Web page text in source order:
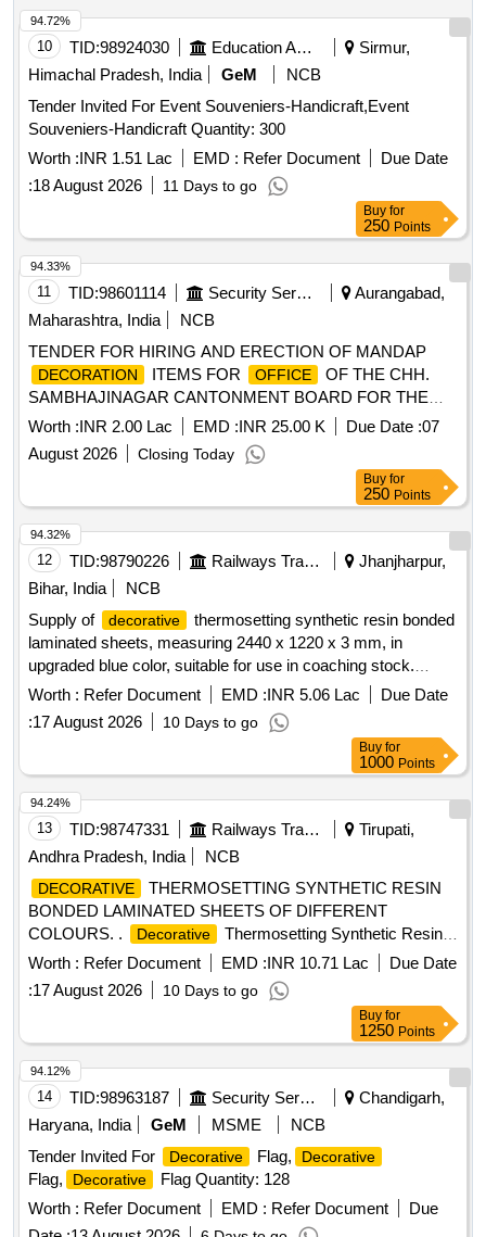
10 TID:98924030 Education And Research Institute
Sirmur,
Himachal Pradesh, India
GeM
NCB
Tender Invited For Event Souveniers-Handicraft,Event
Souveniers-Handicraft Quantity: 300
Worth :INR 1.51 Lac EMD : Refer Document
Due Date
:18 August 2026 11 Days to go
94.72%
Buy for
250 Points
11 TID:98601114 Security Services
Aurangabad,
Maharashtra, India
NCB
TENDER FOR HIRING AND ERECTION OF MANDAP
DECORATION ITEMS FOR OFFICE
OF THE CHH.
SAMBHAJINAGAR CANTONMENT BOARD FOR THE
YEAR 2026-27
Worth :INR 2.00 Lac EMD :INR 25.00 K Due Date :07
August 2026
Closing Today
94.33%
Buy for
250 Points
12 TID:98790226 Railways Transport Services
Jhanjharpur,
Bihar, India
NCB
Supply of
decorative
thermosetting synthetic resin bonded
laminated sheets, measuring 2440 x 1220 x 3 mm, in
upgraded blue color, suitable for use in coaching stock.
Decorative thermosetting synthetic resin bonded
Worth : Refer Document EMD :INR 5.06 Lac
Due Date
:17 August 2026 10 Days to go
94.32%
Buy for
1000 Points
13 TID:98747331 Railways Transport Services
Tirupati,
Andhra Pradesh, India
NCB
DECORATIVE
THERMOSETTING SYNTHETIC RESIN
BONDED LAMINATED SHEETS OF DIFFERENT
COLOURS. .
Decorative
Thermosetting Synthetic Resin
Bonded Laminated Sheet Of Size 2440x1220 x3mm,
Conforming to RDSO C-K514, Corrigendum No.1 of June,
2015 & Amend.No.7 of Aug, 2016, col our and shade to
RDSO sample no.NAC-SP05. [ Warranty Period: 30 Months
after the date of deliver y ] [Quantity Tolerance (+/-): 5 %age ,
Item Category : Normal , Total PO value variation Permitt ed:
Max 8 lacs ] ]
Worth : Refer Document EMD :INR 10.71 Lac
Due Date
:17 August 2026 10 Days to go
94.24%
Buy for
1250 Points
14 TID:98963187 Security Services
Chandigarh,
Haryana, India
GeM MSME
NCB
Tender Invited For
Decorative Flag, Decorative
Flag, Decorative
Flag Quantity: 128
Worth : Refer Document EMD : Refer Document
Due
94.12%